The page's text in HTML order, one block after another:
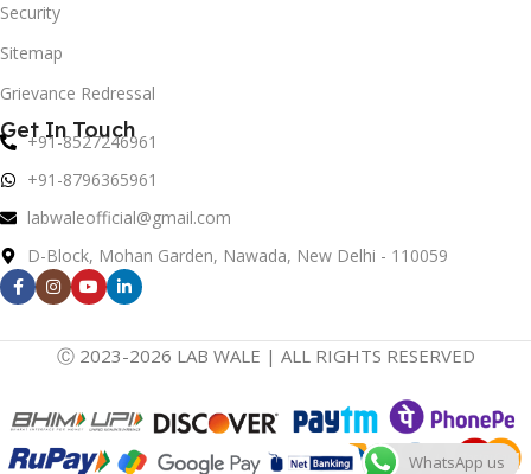
Security
Sitemap
Grievance Redressal
Get In Touch
+91-8527246961
+91-8796365961
labwaleofficial@gmail.com
D-Block, Mohan Garden, Nawada, New Delhi - 110059
Ⓒ 2023-2026 LAB WALE | ALL RIGHTS RESERVED
WhatsApp us